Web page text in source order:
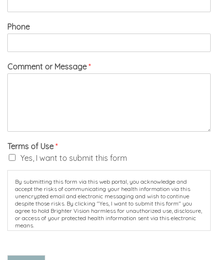
Phone
Comment or Message *
Terms of Use *
Yes, I want to submit this form
By submitting this form via this web portal, you acknowledge and
accept the risks of communicating your health information via this
unencrypted email and electronic messaging and wish to continue
despite those risks. By clicking "Yes, I want to submit this form" you
agree to hold Brighter Vision harmless for unauthorized use, disclosure,
or access of your protected health information sent via this electronic
means.